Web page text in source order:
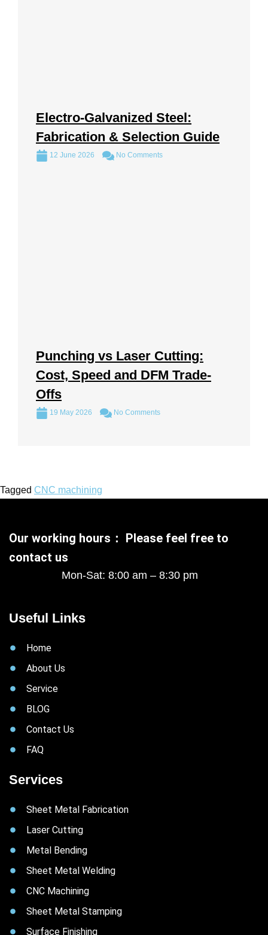
Electro-Galvanized Steel:
Fabrication & Selection Guide
12 June 2026 No Comments
Punching vs Laser Cutting:
Cost, Speed and DFM Trade-
Offs
19 May 2026 No Comments
Tagged CNC machining
Our working hours： Please feel free to
contact us
Mon-Sat: 8:00 am – 8:30 pm
Useful Links
Home
About Us
Service
BLOG
Contact Us
FAQ
Services
Sheet Metal Fabrication
Laser Cutting
Metal Bending
Sheet Metal Welding
CNC Machining
Sheet Metal Stamping
Surface Finishing